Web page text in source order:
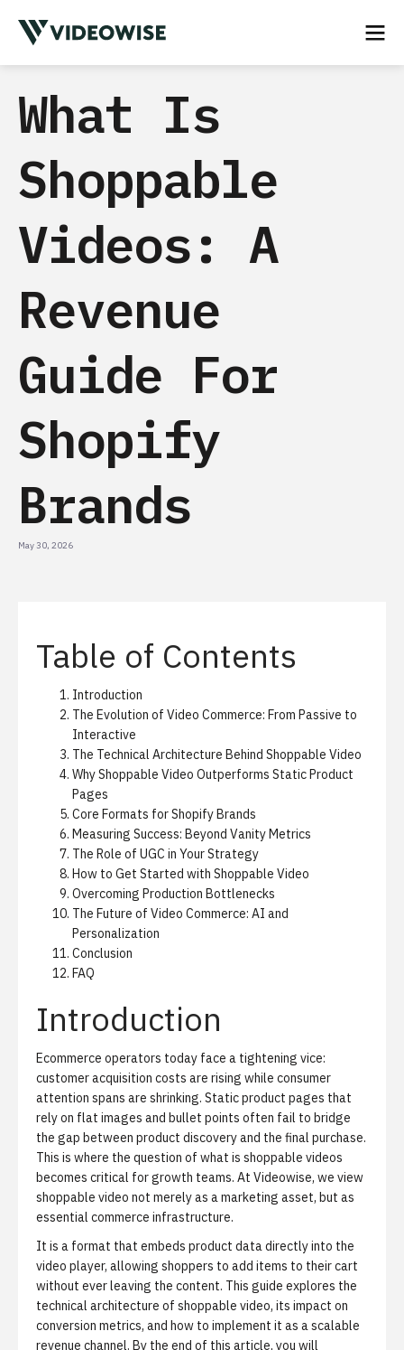
What Is
Shoppable
Videos: A
Revenue
Guide For
Shopify
Brands
May 30, 2026
Table of Contents
Introduction
The Evolution of Video Commerce: From Passive to
Interactive
The Technical Architecture Behind Shoppable Video
Why Shoppable Video Outperforms Static Product
Pages
Core Formats for Shopify Brands
Measuring Success: Beyond Vanity Metrics
The Role of UGC in Your Strategy
How to Get Started with Shoppable Video
Overcoming Production Bottlenecks
The Future of Video Commerce: AI and
Personalization
Conclusion
FAQ
Introduction
Ecommerce operators today face a tightening vice:
customer acquisition costs are rising while consumer
attention spans are shrinking. Static product pages that
rely on flat images and bullet points often fail to bridge
the gap between product discovery and the final purchase.
This is where the question of what is shoppable videos
becomes critical for growth teams. At Videowise, we view
shoppable video not merely as a marketing asset, but as
essential commerce infrastructure.
It is a format that embeds product data directly into the
video player, allowing shoppers to add items to their cart
without ever leaving the content. This guide explores the
technical architecture of shoppable video, its impact on
conversion metrics, and how to implement it as a scalable
revenue channel. By the end of this article, you will